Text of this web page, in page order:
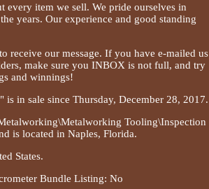
every item we sell. We pride ourselves in
years. Our experience and good standing
our message. If you have e-mailed us
make sure you INBOX is not full, and try
and winnings!
in sale since Thursday, December 28, 2017.
Tooling\Inspection
is located in Naples, Florida.
States.
Bundle Listing: No